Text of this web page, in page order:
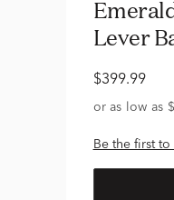
Emerald-Cut Moissanite Earrings with
Lever
$399.99
Be the first